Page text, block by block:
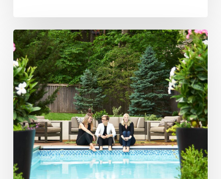
Kansas
City
Real
Producers:
Ashley
Kendrick